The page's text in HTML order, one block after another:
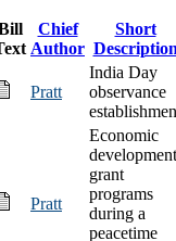
Chief
Author
Short
Pratt
India Day
observance
Pratt
Economic
development
grant
programs
during a
peacetime